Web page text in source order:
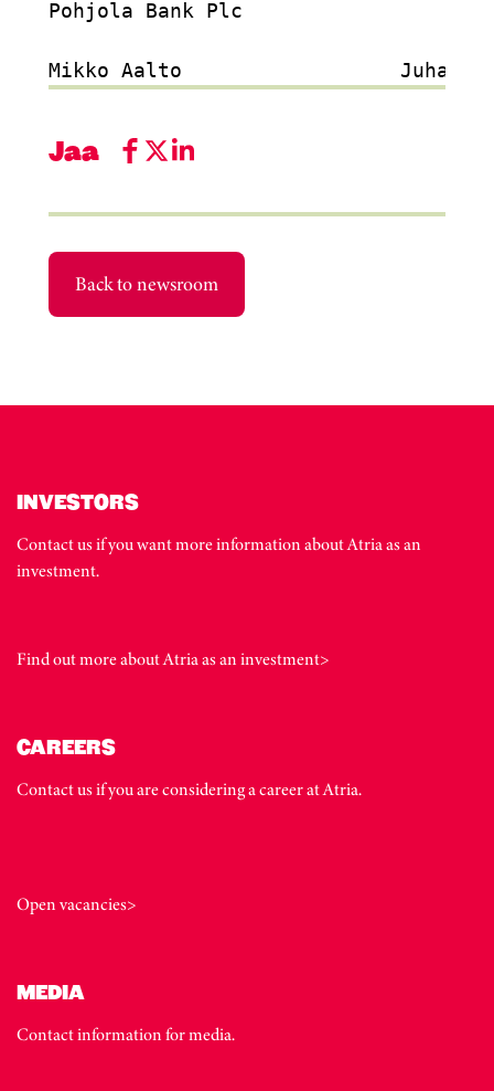
Pohjola Bank Plc
Jaa
Back to newsroom
INVESTORS
Contact us if you want more information about Atria as an
investment.
Find out more about Atria as an investment>
CAREERS
Contact us if you are considering a career at Atria.
Open vacancies>
MEDIA
Contact information for media.